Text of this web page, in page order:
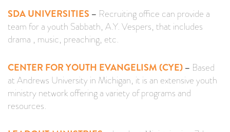
SDA UNIVERSITIES – Recruiting office can provide a
team for a youth Sabbath, A.Y. Vespers, that includes
drama , music, preaching, etc.
CENTER FOR YOUTH EVANGELISM (CYE)– Based
at Andrews University in Michigan, it is an extensive youth
ministry network offering a variety of programs and
resources.